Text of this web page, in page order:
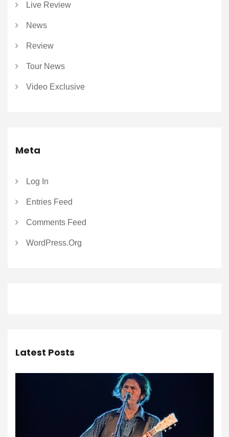
Live Review
News
Review
Tour News
Video Exclusive
Meta
Log In
Entries Feed
Comments Feed
WordPress.org
Latest Posts